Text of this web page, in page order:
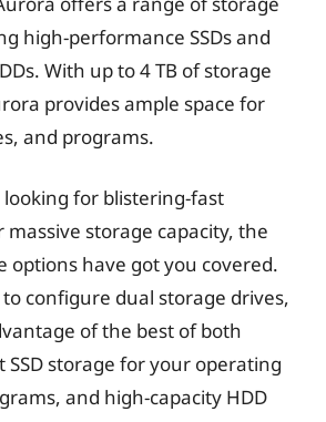
high-performance SSDs and
With up to 4 TB of storage
provides ample space for
and programs.
looking for blistering-fast
massive storage capacity, the
options have got you covered.
configure dual storage drives,
of the best of both
SSD storage for your operating
and high-capacity HDD